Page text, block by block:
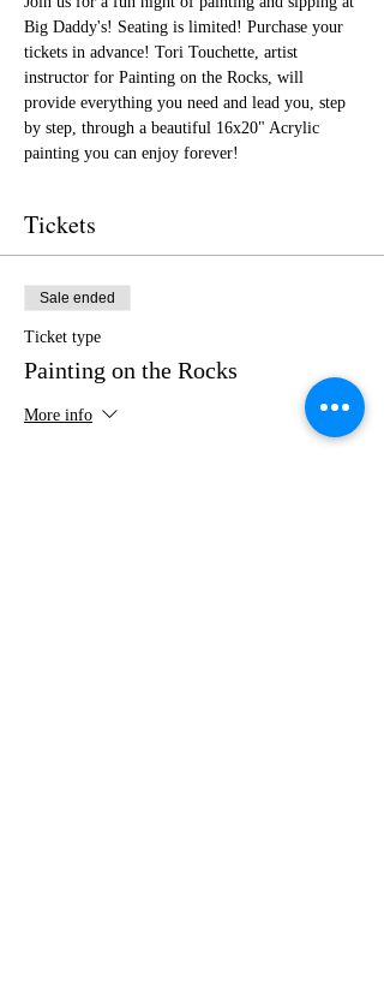
Big Daddy's! Seating is limited! Purchase your
tickets in advance! Tori Touchette, artist
instructor for Painting on the Rocks, will
provide everything you need and lead you, step
by step, through a beautiful 16x20" Acrylic
painting you can enjoy forever!
Tickets
Sale ended
Ticket type
Painting on the Rocks
More info